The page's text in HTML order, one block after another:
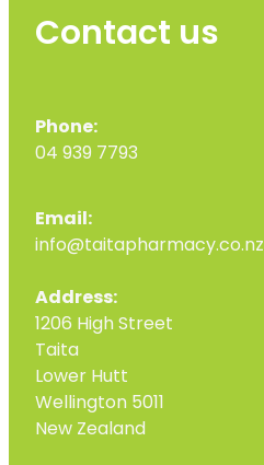
Contact us
Phone:
04 939 7793
Email:
info@taitapharmacy.co.nz
Address:
1206 High Street
Taita
Lower Hutt
Wellington 5011
New Zealand